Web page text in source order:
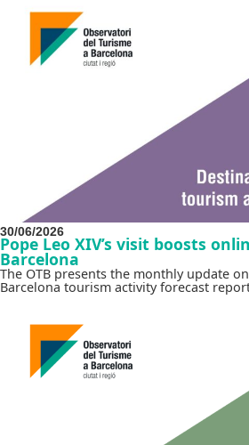
30/06/2026
Pope Leo XIV’s visit boosts
Barcelona
The OTB presents the monthly update
Barcelona tourism activity forecast